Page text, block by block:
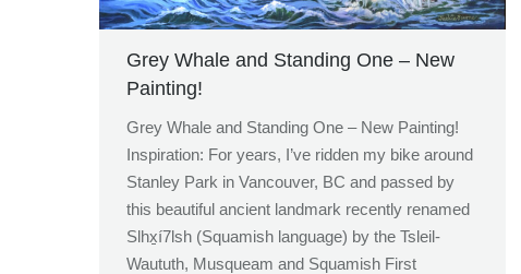
Grey Whale and Standing One – New
Painting!
Grey Whale and Standing One – New Painting!
Inspiration: For years, I’ve ridden my bike around
Stanley Park in Vancouver, BC and passed by
this beautiful ancient landmark recently renamed
Slhx̱í7lsh (Squamish language) by the Tsleil-
Waututh, Musqueam and Squamish First